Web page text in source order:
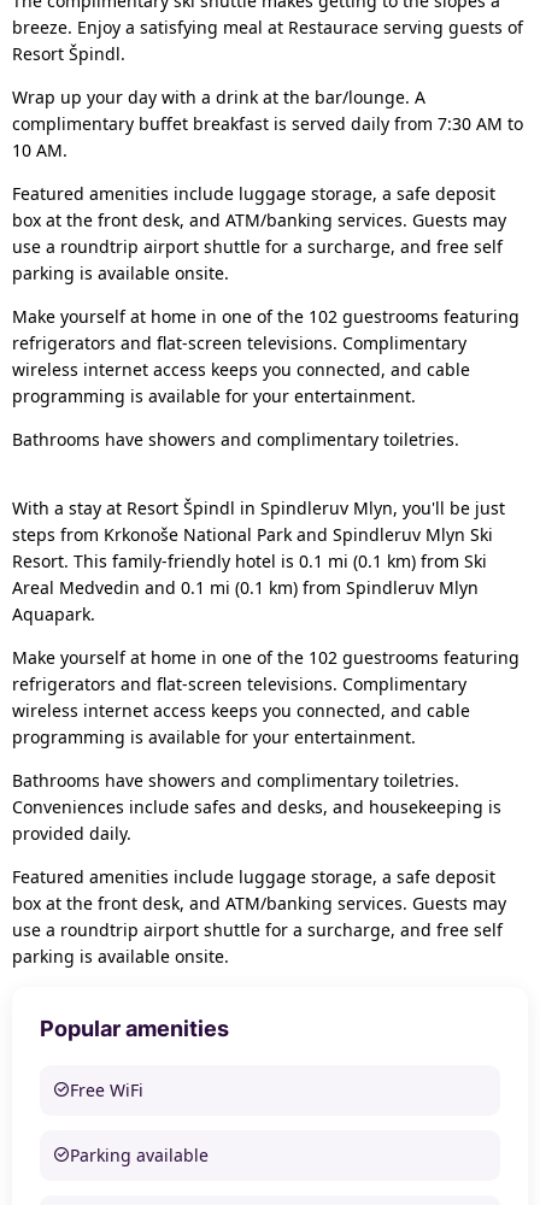
breeze. Enjoy a satisfying meal at Restaurace serving guests of
Resort Špindl.
Wrap up your day with a drink at the bar/lounge. A
complimentary buffet breakfast is served daily from 7:30 AM to
10 AM.
Featured amenities include luggage storage, a safe deposit
box at the front desk, and ATM/banking services. Guests may
use a roundtrip airport shuttle for a surcharge, and free self
parking is available onsite.
Make yourself at home in one of the 102 guestrooms featuring
refrigerators and flat-screen televisions. Complimentary
wireless internet access keeps you connected, and cable
programming is available for your entertainment.
Bathrooms have showers and complimentary toiletries.
With a stay at Resort Špindl in Spindleruv Mlyn, you'll be just
steps from Krkonoše National Park and Spindleruv Mlyn Ski
Resort. This family-friendly hotel is 0.1 mi (0.1 km) from Ski
Areal Medvedin and 0.1 mi (0.1 km) from Spindleruv Mlyn
Aquapark.
Make yourself at home in one of the 102 guestrooms featuring
refrigerators and flat-screen televisions. Complimentary
wireless internet access keeps you connected, and cable
programming is available for your entertainment.
Bathrooms have showers and complimentary toiletries.
Conveniences include safes and desks, and housekeeping is
provided daily.
Featured amenities include luggage storage, a safe deposit
box at the front desk, and ATM/banking services. Guests may
use a roundtrip airport shuttle for a surcharge, and free self
parking is available onsite.
Popular amenities
Free WiFi
Parking available